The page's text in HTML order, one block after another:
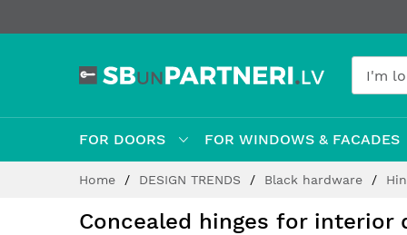
FOR DOORS FOR WINDOWS & FACADES
Home DESIGN TRENDS Black hardware
Concealed hinges for interior